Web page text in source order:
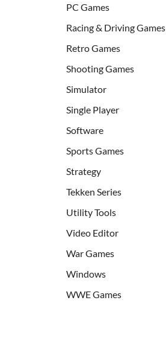
PC Games
Racing & Driving Games
Retro Games
Shooting Games
Simulator
Single Player
Software
Sports Games
Strategy
Tekken Series
Utility Tools
Video Editor
War Games
Windows
WWE Games